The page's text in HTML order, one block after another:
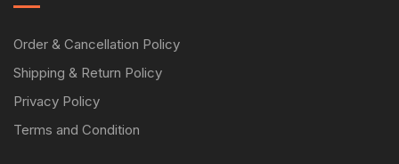
Order & Cancellation Policy
Shipping & Return Policy
Privacy Policy
Terms and Condition